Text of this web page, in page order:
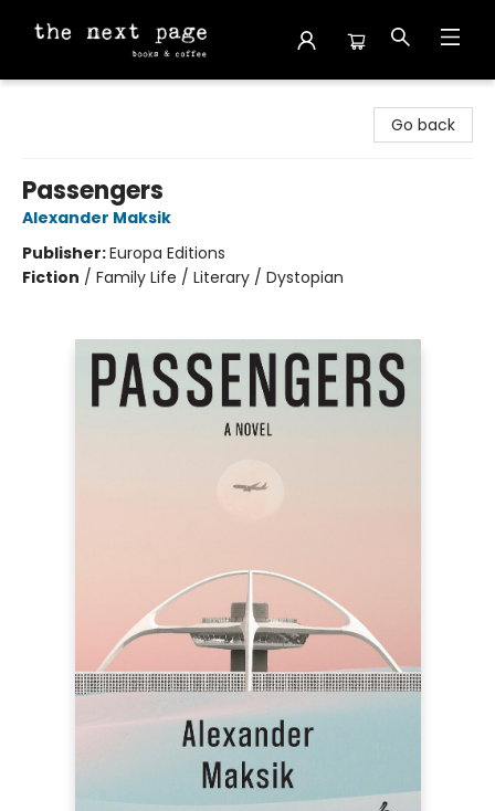
Go back
Passengers
Alexander Maksik
Publisher:Europa Editions
Fiction / Family Life / Literary / Dystopian